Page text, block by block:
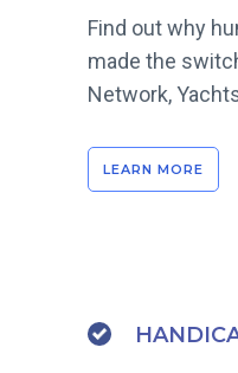
Find out why
made the
Network,
LEARN MORE